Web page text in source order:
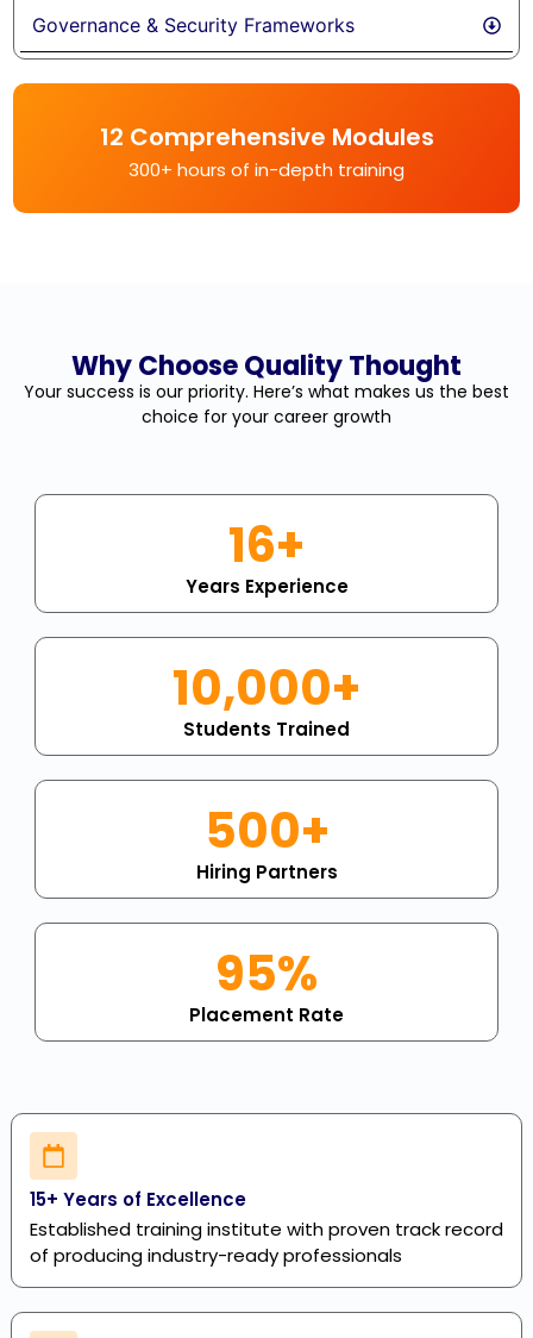
Governance & Security Frameworks
12 Comprehensive Modules
300+ hours of in-depth training
Why Choose Quality Thought
Your success is our priority. Here’s what makes us the best
choice for your career growth
16+
Years Experience
10,000+
Students Trained
500+
Hiring Partners
95%
Placement Rate
15+ Years of Excellence
Established training institute with proven track record
of producing industry-ready professionals